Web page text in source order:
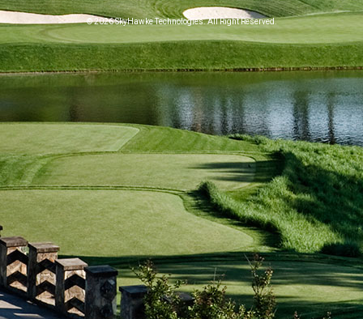
© 2026 SkyHawke Technologies. All Right Reserved.